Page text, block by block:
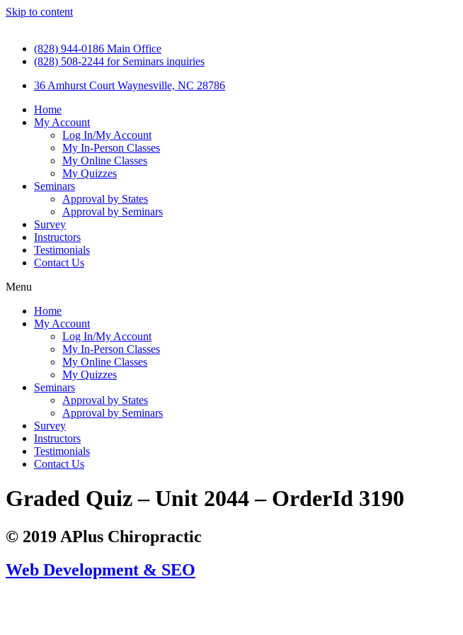
Skip to content
(828) 944-0186 Main Office
(828) 508-2244 for Seminars inquiries
36 Amhurst Court Waynesville, NC 28786
Home
My Account
Log In/My Account
My In-Person Classes
My Online Classes
My Quizzes
Seminars
Approval by States
Approval by Seminars
Survey
Instructors
Testimonials
Contact Us
Menu
Home
My Account
Log In/My Account
My In-Person Classes
My Online Classes
My Quizzes
Seminars
Approval by States
Approval by Seminars
Survey
Instructors
Testimonials
Contact Us
Graded Quiz – Unit 2044 – OrderId 3190
© 2019 APlus Chiropractic
Web Development & SEO